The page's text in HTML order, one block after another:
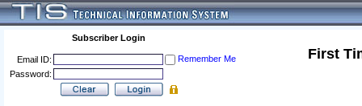
Subscriber Login
Email ID:
Remember Me
Password:
First